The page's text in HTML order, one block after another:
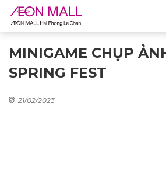
MINIGAME CHỤP
SPRING FEST
21/02/2023